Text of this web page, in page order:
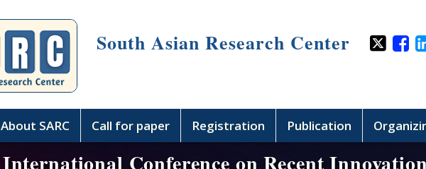
South Asian Research Center
About SARC Call for paper Registration Publication
International Conference on Recent